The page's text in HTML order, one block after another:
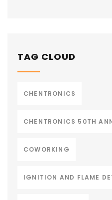
TAG CLOUD
CHENTRONICS
CHENTRONICS 50TH
COWORKING
IGNITION AND FLAME